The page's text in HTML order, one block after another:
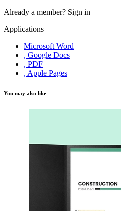
Already a member? Sign in
Applications
Microsoft Word
, Google Docs
, PDF
, Apple Pages
You may also like